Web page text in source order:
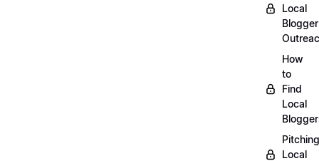
Local
Blogger
How
to
Find
Local
Pitching
Local